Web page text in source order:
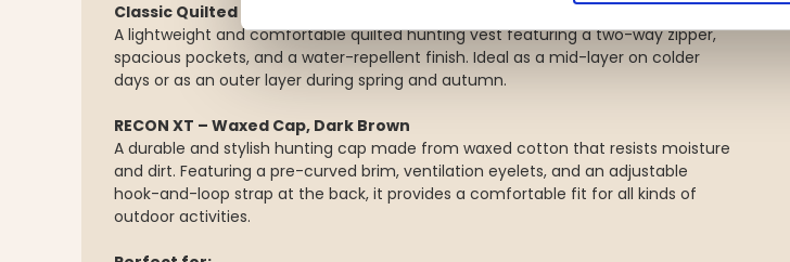
Classic Quilted Hunting Vest
A lightweight and comfortable quilted hunting vest featuring a two-way zipper,
spacious pockets, and a water-repellent finish. Ideal as a mid-layer on colder
days or as an outer layer during spring and autumn.
RECON XT – Waxed Cap, Dark Brown
A durable and stylish hunting cap made from waxed cotton that resists moisture
and dirt. Featuring a pre-curved brim, ventilation eyelets, and an adjustable
hook-and-loop strap at the back, it provides a comfortable fit for all kinds of
outdoor activities.